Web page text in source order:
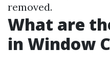
removed.
What are
in Window